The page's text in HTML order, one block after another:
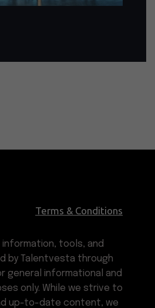
Terms & Conditions
information, tools, and
by Talentvesta through
general informational and
only. While we strive to
up-to-date content, we